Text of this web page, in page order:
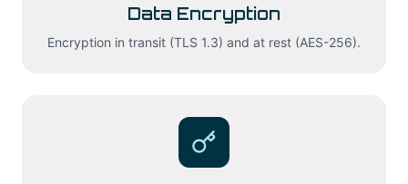
Data Encryption
Encryption in transit (TLS 1.3) and at rest (AES-256).